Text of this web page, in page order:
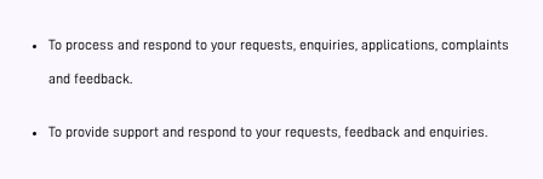
To process and respond to your requests, enquiries, applications, complaints
and feedback.
To provide support and respond to your requests, feedback and enquiries.